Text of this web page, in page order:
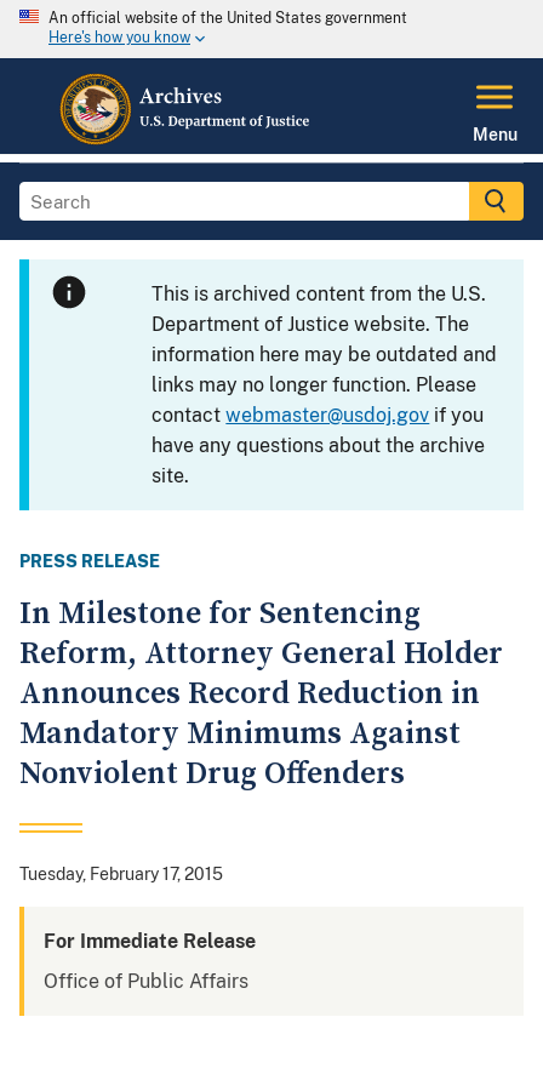
An official website of the United States government
Here's how you know
Menu
This is archived content from the U.S.
Department of Justice website. The
information here may be outdated and
links may no longer function. Please
contactwebmaster@usdoj.gov if you
have any questions about the archive
site.
PRESS RELEASE
In Milestone for Sentencing
Reform, Attorney General Holder
Announces Record Reduction in
Mandatory Minimums Against
Nonviolent Drug Offenders
Tuesday, February 17, 2015
For Immediate Release
Office of Public Affairs